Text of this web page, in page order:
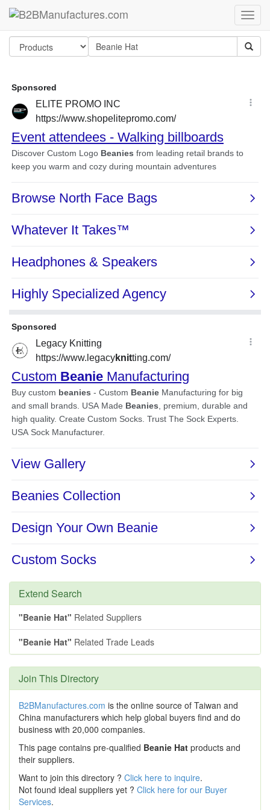
Extend Search
"Beanie Hat" Related Suppliers
"Beanie Hat" Related Trade Leads
Join This Directory
B2BManufactures.com is the online source of Taiwan and
China manufacturers which help global buyers find and do
business with 20,000 companies.
This page contains pre-qualified Beanie Hat products and
their suppliers.
Want to join this directory ? Click here to inquire.
Not found ideal suppliers yet ? Click here for our Buyer
Services.